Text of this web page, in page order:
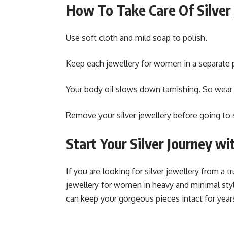
How To Take Care Of
Use soft cloth and mild soap to polish.
Keep each jewellery for women in a
Your body oil slows down tarnishing. So wear
Remove your silver jewellery before going to
Start Your Silver Journey
If you are looking for silver jewellery from a
jewellery for women in heavy and minimal
can keep your gorgeous pieces intact for